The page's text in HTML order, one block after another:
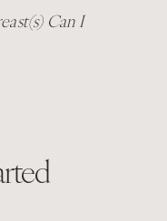
Can I